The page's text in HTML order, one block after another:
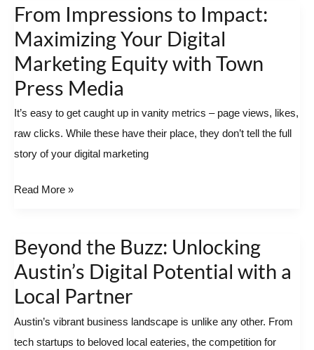
From Impressions to Impact:
Maximizing Your Digital
Marketing Equity with Town
Press Media
It’s easy to get caught up in vanity metrics – page views, likes,
raw clicks. While these have their place, they don’t tell the full
story of your digital marketing
From
Impressions
Impact:
Maximizing
Your
Digital
Marketing
with
Media
Read More »
Beyond the Buzz: Unlocking
Austin’s Digital Potential with a
Local Partner
Austin’s vibrant business landscape is unlike any other. From
tech startups to beloved local eateries, the competition for
Beyond
the
Unlocking
Austin’s
Digital